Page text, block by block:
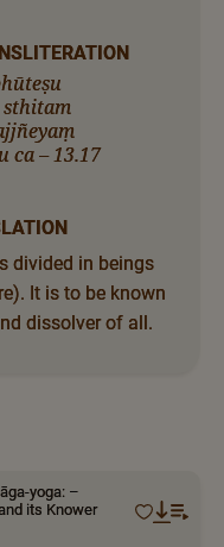
sthitam
ca – 13.17
divided in beings
It is to be known
dissolver of all.
yoga: –
its Knower